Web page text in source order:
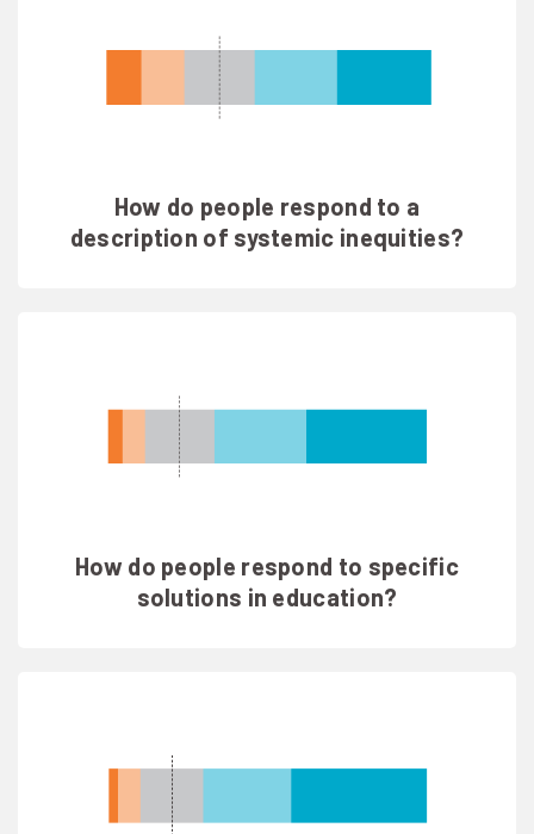
How do people respond to a
description of systemic inequities?
How do people respond to specific
solutions in education?